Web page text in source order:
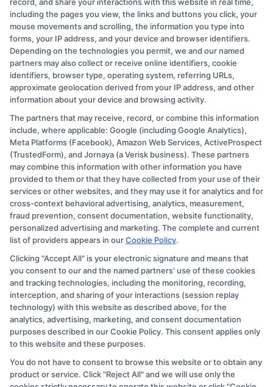
As a contributor to CollegeDegree.Education, I write to help simplify
the path to higher education for everyone from first-time students
to working adults and veterans. My focus is on breaking down
degree options, financial aid, and career pathways so you can make
informed choices without the jargon. I bring over a decade of
experience in higher education marketing and student advising,
application processes. My goal is to connect you with clear,
practical information that leads to affordable, accredited programs
that fit your life and goals.
Read More
Copyright © 2026 CollegeDegree.EducationAugust 8, 2026
Disclosure: CollegeDegree.Education receives
compensation for the featured schools on our websites
through banner ads, links and search result listings. The
compensation we potentially receive may impact where
the schools appear on our websites, including whether
including the pages you view, the links and buttons you click, your
mouse movements and scrolling, the information you type into
forms, your IP address, and your device and browser identifiers.
Depending on the technologies you permit, we and our named
partners may also collect or receive online identifiers, cookie
identifiers, browser type, operating system, referring URLs,
approximate geolocation derived from your IP address, and other
information about your device and browsing activity.
The partners that may receive, record, or combine this information
include, where applicable: Google (including Google Analytics),
Meta Platforms (Facebook), Amazon Web Services, ActiveProspect
(TrustedForm), and Jornaya (a Verisk business). These partners
may combine this information with other information you have
provided to them or that they have collected from your use of their
services or other websites, and they may use it for analytics and for
cross-context behavioral advertising, analytics, measurement,
fraud prevention, consent documentation, website functionality,
personalized advertising and marketing. The complete and current
list of providers appears in ourCookie Policy.
Clicking "Accept All" is your electronic signature and means that
you consent to our and the named partners' use of these cookies
and tracking technologies, including the monitoring, recording,
interception, and sharing of your interactions (session replay
technology) with this website as described above, for the
analytics, advertising, marketing, and consent documentation
purposes described in our Cookie Policy. This consent applies only
to this website and these purposes.
You do not have to consent to browse this website or to obtain any
product or service. Click "Reject All" and we will use only the